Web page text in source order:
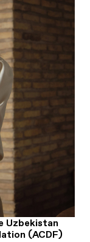
Uzbekistan
(ACDF)